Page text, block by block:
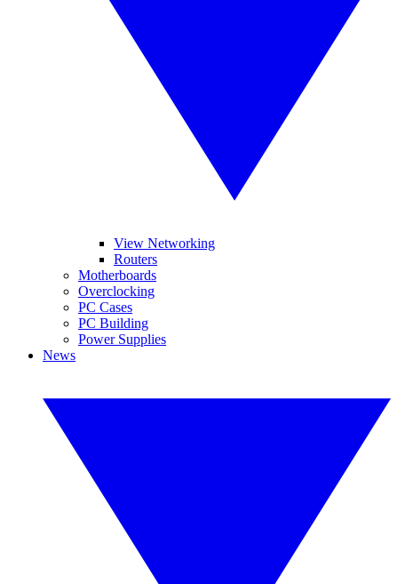
View Networking
Routers
Motherboards
Overclocking
PC Cases
PC Building
Power Supplies
News